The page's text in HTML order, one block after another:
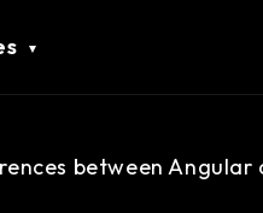
between Angular